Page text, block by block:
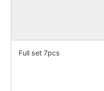
Full set 7pcs